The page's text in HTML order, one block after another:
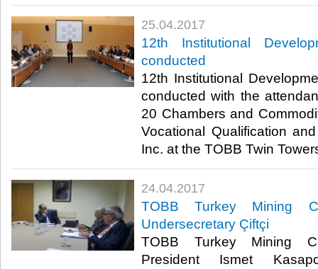
25.04.2017
12th Institutional
conducted
12th Institutional
conducted with the
20 Chambers and
Vocational Qualification
Inc. at the TOBB Twin
24.04.2017
TOBB Turkey Mining
Undersecretary Çiftçi
TOBB Turkey Mining
President Ismet